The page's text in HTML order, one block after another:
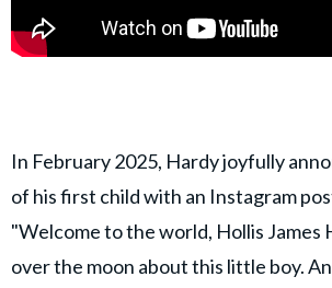
In February 2025, Hardy joyfully
of his first child with an Instagram
"Welcome to the world, Hollis James
over the moon about this little boy.